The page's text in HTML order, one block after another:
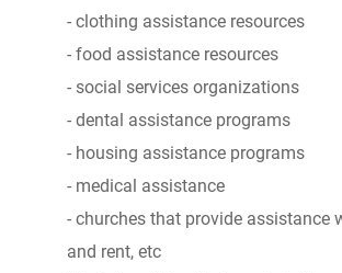
- clothing assistance resources
- food assistance resources
- social services organizations
- dental assistance programs
- housing assistance programs
- medical assistance
- churches that provide assistance
and rent, etc